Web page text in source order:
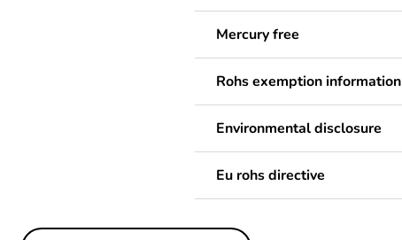
Mercury free
Rohs exemption information
Environmental disclosure
Eu rohs directive